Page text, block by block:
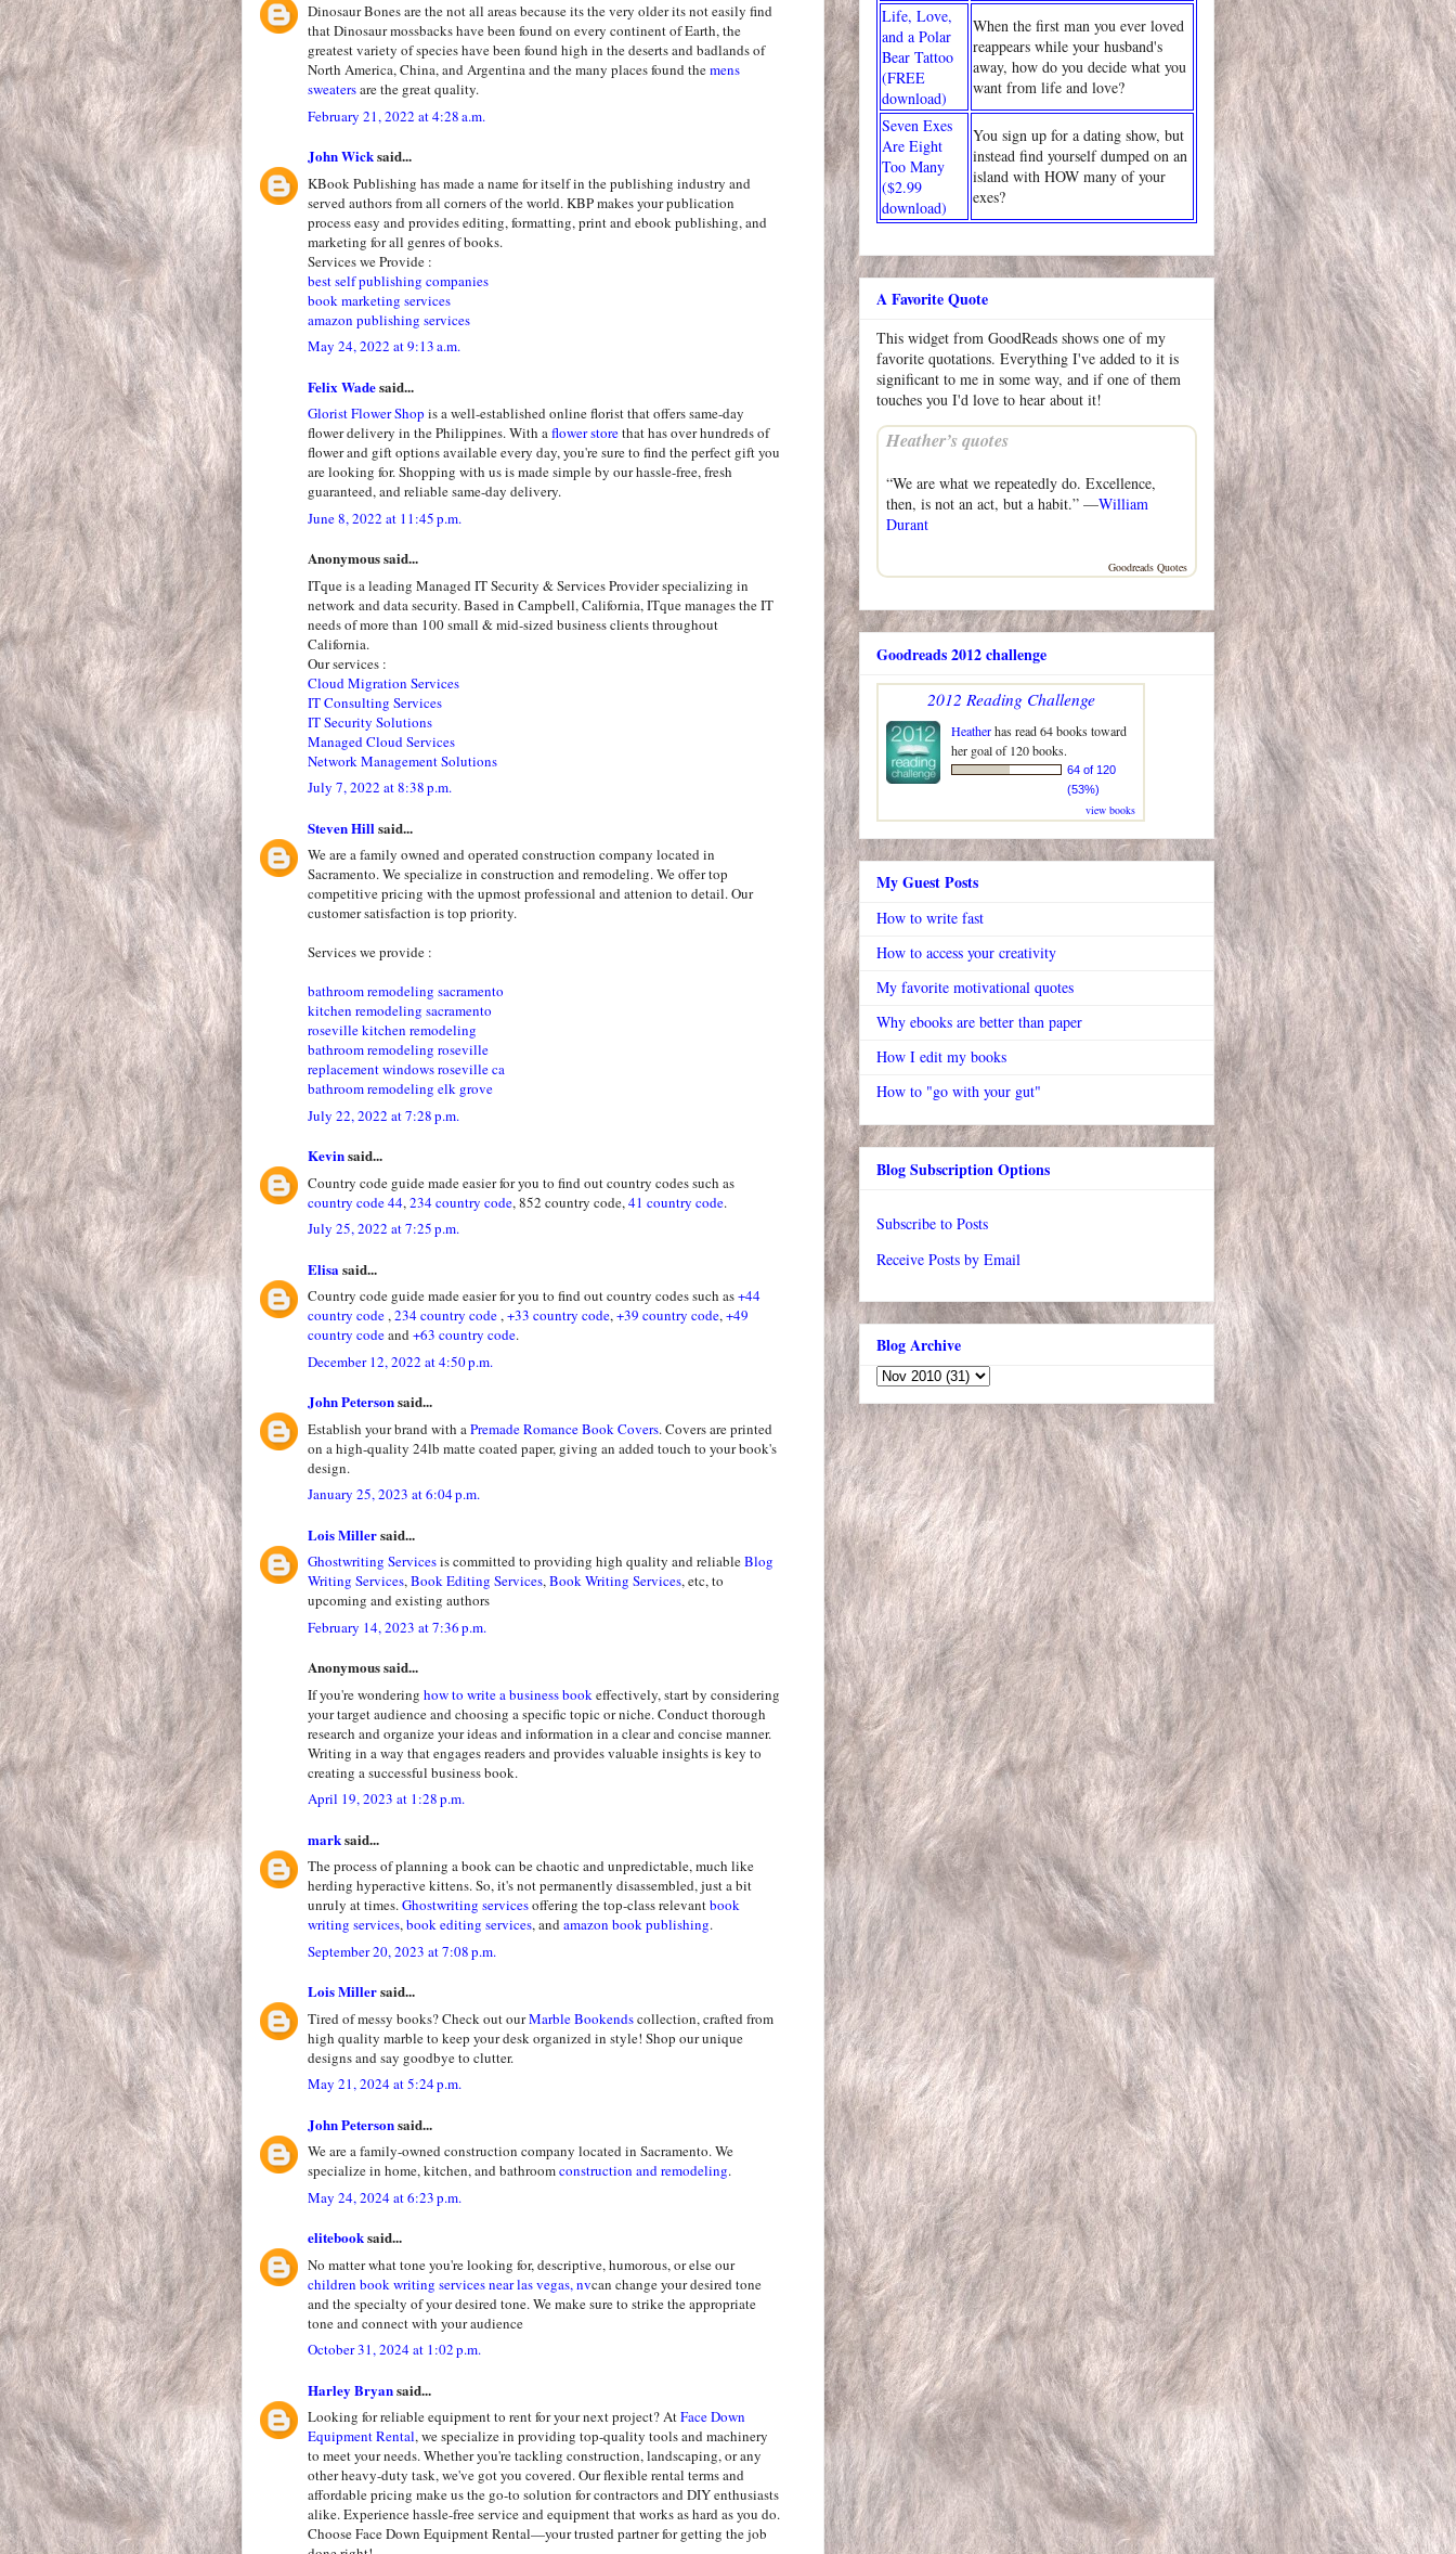
Dinosaur Bones are the not all areas because its the very older its not easily find
that Dinosaur mossbacks have been found on every continent of Earth, the
greatest variety of species have been found high in the deserts and badlands of
North America, China, and Argentina and the many places found themens
sweatersare the great quality.
February 21, 2022 at 4:28 a.m.
John Wicksaid...
KBook Publishing has made a name for itself in the publishing industry and
served authors from all corners of the world. KBP makes your publication
process easy and provides editing, formatting, print and ebook publishing, and
marketing for all genres of books.
Services we Provide :
best self publishing companies
book marketing services
amazon publishing services
May 24, 2022 at 9:13 a.m.
Felix Wadesaid...
Glorist Flower Shop is a well-established online florist that offers same-day
flower delivery in the Philippines. With aflower storethat has over hundreds of
flower and gift options available every day, you're sure to find the perfect gift you
are looking for. Shopping with us is made simple by our hassle-free, fresh
guaranteed, and reliable same-day delivery.
June 8, 2022 at 11:45 p.m.
Anonymous said...
ITque is a leading Managed IT Security & Services Provider specializing in
network and data security. Based in Campbell, California, ITque manages the IT
needs of more than 100 small & mid-sized business clients throughout
California.
Our services :
Cloud Migration Services
IT Consulting Services
IT Security Solutions
Managed Cloud Services
Network Management Solutions
July 7, 2022 at 8:38 p.m.
Steven Hill said...
We are a family owned and operated construction company located in
Sacramento. We specialize in construction and remodeling. We offer top
competitive pricing with the upmost professional and attenion to detail. Our
customer satisfaction is top priority.
Services we provide :
bathroom remodeling sacramento
kitchen remodeling sacramento
roseville kitchen remodeling
bathroom remodeling roseville
replacement windows roseville ca
bathroom remodeling elk grove
July 22, 2022 at 7:28 p.m.
Kevinsaid...
Country code guide made easier for you to find out country codes such as
country code 44,234 country code, 852 country code,41 country code.
July 25, 2022 at 7:25 p.m.
Elisa said...
Country code guide made easier for you to find out country codes such as+44
country code,234 country code,+33 country code,+39 country code,+49
country codeand+63 country code.
December 12, 2022 at 4:50 p.m.
John Petersonsaid...
Establish your brand with aPremade Romance Book Covers. Covers are printed
on a high-quality 24lb matte coated paper, giving an added touch to your book's
design.
January 25, 2023 at 6:04 p.m.
Lois Millersaid...
Ghostwriting Servicesis committed to providing high quality and reliableBlog
Writing Services,Book Editing Services,Book Writing Services, etc, to
upcoming and existing authors
February 14, 2023 at 7:36 p.m.
Anonymous said...
If you're wondering how to write a business bookeffectively, start by considering
your target audience and choosing a specific topic or niche. Conduct thorough
research and organize your ideas and information in a clear and concise manner.
Writing in a way that engages readers and provides valuable insights is key to
creating a successful business book.
April 19, 2023 at 1:28 p.m.
marksaid...
The process of planning a book can be chaotic and unpredictable, much like
herding hyperactive kittens. So, it's not permanently disassembled, just a bit
unruly at times.Ghostwriting servicesoffering the top-class relevantbook
writing services,book editing services, andamazon book publishing.
September 20, 2023 at 7:08 p.m.
Lois Millersaid...
Tired of messy books? Check out ourMarble Bookendscollection, crafted from
high quality marble to keep your desk organized in style! Shop our unique
designs and say goodbye to clutter.
May 21, 2024 at 5:24 p.m.
John Petersonsaid...
We are a family-owned construction company located in Sacramento. We
specialize in home, kitchen, and bathroomconstruction and remodeling.
May 24, 2024 at 6:23 p.m.
elitebooksaid...
No matter what tone you're looking for, descriptive, humorous, or else our
children book writing services near las vegas, nvcan change your desired tone
and the specialty of your desired tone. We make sure to strike the appropriate
tone and connect with your audience
October 31, 2024 at 1:02 p.m.
Harley Bryansaid...
Looking for reliable equipment to rent for your next project? AtFace Down
Equipment Rental, we specialize in providing top-quality tools and machinery
to meet your needs. Whether you're tackling construction, landscaping, or any
other heavy-duty task, we've got you covered. Our flexible rental terms and
affordable pricing make us the go-to solution for contractors and DIY enthusiasts
alike. Experience hassle-free service and equipment that works as hard as you do.
Choose Face Down Equipment Rental—your trusted partner for getting the job
Life, Love,
and a Polar
Bear Tattoo
(FREE
download)
When the first man you ever loved
reappears while your husband's
away, how do you decide what you
want from life and love?
Seven Exes
Are Eight
Too Many
($2.99
download)
You sign up for a dating show, but
instead find yourself dumped on an
island with HOW many of your
exes?
A Favorite Quote
This widget from GoodReads shows one of my
favorite quotations. Everything I've added to it is
significant to me in some way, and if one of them
touches you I'd love to hear about it!
Heather’s quotes
“We are what we repeatedly do. Excellence,
then, is not an act, but a habit.” —William
Durant
Goodreads Quotes
Goodreads 2012 challenge
2012 Reading Challenge
Heatherhas read 64 books toward
her goal of 120 books.
64 of 120
(53%)
view books
My Guest Posts
How to write fast
How to access your creativity
My favorite motivational quotes
Why ebooks are better than paper
How I edit my books
How to "go with your gut"
Blog Subscription Options
Subscribe to Posts
Receive Posts by Email
Blog Archive